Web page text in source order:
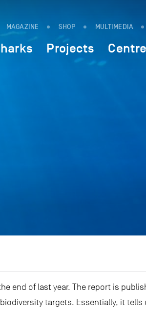
MAGAZINE SHOP MULTIMEDIA
Projects
end of last year. The report is
targets. Essentially, it tells